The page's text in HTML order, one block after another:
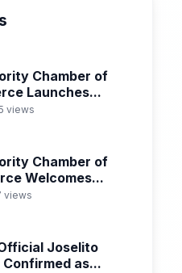
Chamber of
Launches...
views
Chamber of
Welcomes...
views
Joselito
Confirmed as...